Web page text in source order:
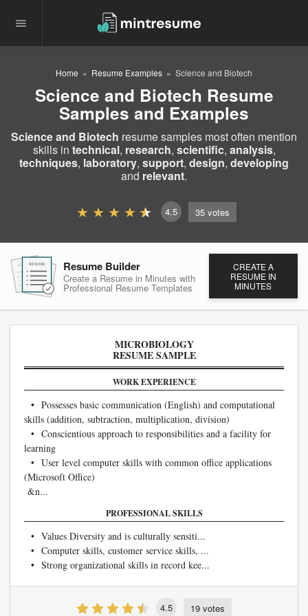
Home Resume Examples Science and Biotech
Science and Biotech Resume
Samples and Examples
Science and Biotech resume samples most often mention
skills in technical, research, scientific, analysis,
techniques, laboratory, support, design, developing
and relevant.
4.5 35 votes
RESUMERESUME Resume Builder
Create a Resume in Minutes with
Professional Resume Templates
CREATE A
RESUME IN
MINUTES
MICROBIOLOGY
RESUME SAMPLE
WORK EXPERIENCE
• Possesses basic communication (English) and computational
skills (addition, subtraction, multiplication, division)
• Conscientious approach to responsibilities and a facility for
learning
• User level computer skills with common office applications
(Microsoft Office)
&n...
PROFESSIONAL SKILLS
• Values Diversity and is culturally sensiti...
• Computer skills, customer service skills, ...
• Strong organizational skills in record kee...
4.5 19 votes